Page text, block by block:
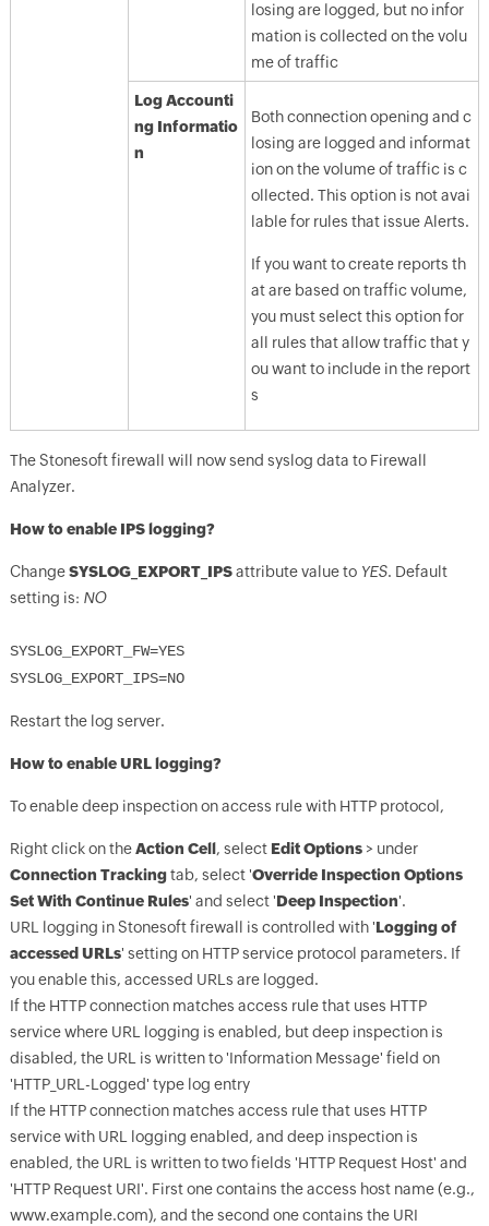
losing are logged, but no infor
mation is collected on the volu
me of traffic
Log Accounti
ng Informatio
n
Both connection opening and c
losing are logged and informat
ion on the volume of traffic is c
ollected. This option is not avai
lable for rules that issue Alerts.
If you want to create reports th
at are based on traffic volume,
you must select this option for
all rules that allow traffic that y
ou want to include in the report
s
The Stonesoft firewall will now send syslog data to Firewall
Analyzer.
How to enable IPS logging?
ChangeSYSLOG_EXPORT_IPSattribute value to YES. Default
setting is: NO
SYSLOG_EXPORT_FW=YES
SYSLOG_EXPORT_IPS=NO
Restart the log server.
How to enable URL logging?
To enable deep inspection on access rule with HTTP protocol,
Right click on theAction Cell, select Edit Options> under
Connection Trackingtab, select 'Override Inspection Options
Set With Continue Rules' and select 'Deep Inspection'.
URL logging in Stonesoft firewall is controlled with 'Logging of
accessed URLs' setting on HTTP service protocol parameters. If
you enable this, accessed URLs are logged.
If the HTTP connection matches access rule that uses HTTP
service where URL logging is enabled, but deep inspection is
disabled, the URL is written to 'Information Message' field on
'HTTP_URL-Logged' type log entry
If the HTTP connection matches access rule that uses HTTP
service with URL logging enabled, and deep inspection is
enabled, the URL is written to two fields 'HTTP Request Host' and
'HTTP Request URI'. First one contains the access host name (e.g.,
www.example.com), and the second one contains the URI